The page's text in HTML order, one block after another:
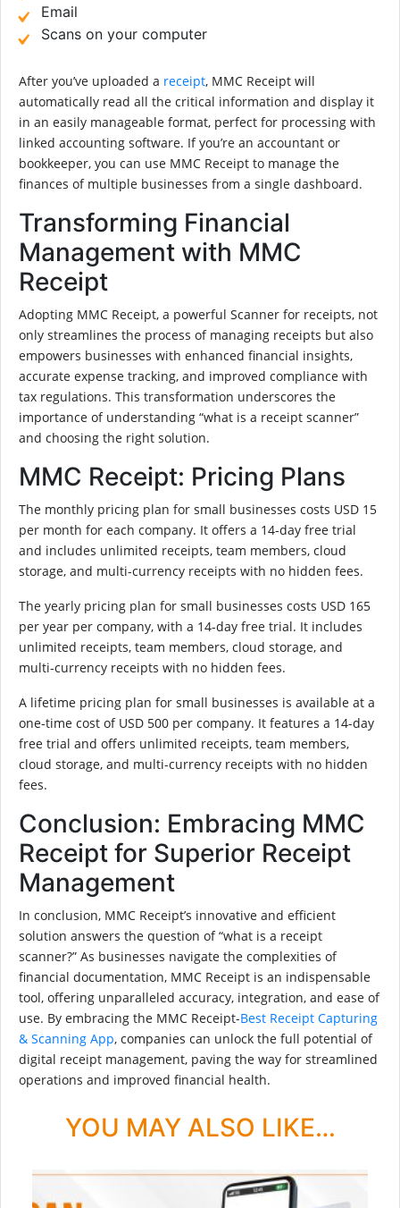
Email
Scans on your computer
After you’ve uploaded a receipt, MMC Receipt will
automatically read all the critical information and display it
in an easily manageable format, perfect for processing with
linked accounting software. If you’re an accountant or
bookkeeper, you can use MMC Receipt to manage the
finances of multiple businesses from a single dashboard.
Transforming Financial
Management with MMC
Receipt
Adopting MMC Receipt, a powerful Scanner for receipts, not
only streamlines the process of managing receipts but also
empowers businesses with enhanced financial insights,
accurate expense tracking, and improved compliance with
tax regulations. This transformation underscores the
importance of understanding “what is a receipt scanner”
and choosing the right solution.
MMC Receipt: Pricing Plans
The monthly pricing plan for small businesses costs USD 15
per month for each company. It offers a 14-day free trial
and includes unlimited receipts, team members, cloud
storage, and multi-currency receipts with no hidden fees.
The yearly pricing plan for small businesses costs USD 165
per year per company, with a 14-day free trial. It includes
unlimited receipts, team members, cloud storage, and
multi-currency receipts with no hidden fees.
A lifetime pricing plan for small businesses is available at a
one-time cost of USD 500 per company. It features a 14-day
free trial and offers unlimited receipts, team members,
cloud storage, and multi-currency receipts with no hidden
fees.
Conclusion: Embracing MMC
Receipt for Superior Receipt
Management
In conclusion, MMC Receipt’s innovative and efficient
solution answers the question of “what is a receipt
scanner?” As businesses navigate the complexities of
financial documentation, MMC Receipt is an indispensable
tool, offering unparalleled accuracy, integration, and ease of
use. By embracing the MMC Receipt-Best Receipt Capturing
& Scanning App, companies can unlock the full potential of
digital receipt management, paving the way for streamlined
operations and improved financial health.
YOU MAY ALSO LIKE…